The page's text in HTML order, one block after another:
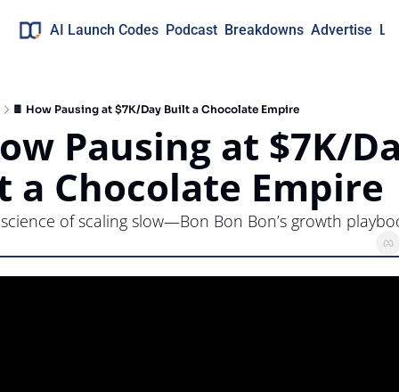
AI Launch Codes Podcast Breakdowns Advertise
🍫 How Pausing at $7K/Day Built a Chocolate Empire
Pausing at $7K/
a Chocolate Empire
of scaling slow—Bon Bon Bon’s growth